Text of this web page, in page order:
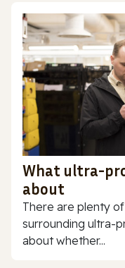
What ultra-
about
There are plenty
surrounding ultra-
about whether...